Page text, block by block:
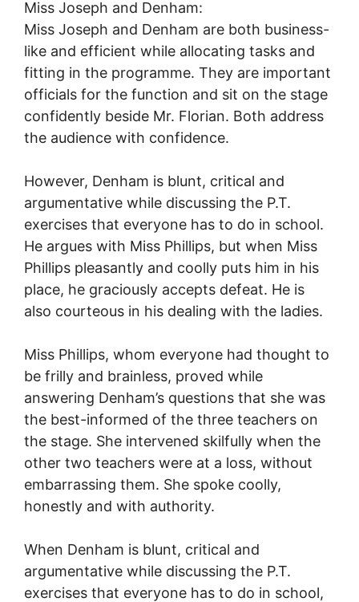
Miss Joseph and Denham:
Miss Joseph and Denham are both business-
like and efficient while allocating tasks and
fitting in the programme. They are important
officials for the function and sit on the stage
confidently beside Mr. Florian. Both address
the audience with confidence.
However, Denham is blunt, critical and
argumentative while discussing the P.T.
exercises that everyone has to do in school.
He argues with Miss Phillips, but when Miss
Phillips pleasantly and coolly puts him in his
place, he graciously accepts defeat. He is
also courteous in his dealing with the ladies.
Miss Phillips, whom everyone had thought to
be frilly and brainless, proved while
answering Denham’s questions that she was
the best-informed of the three teachers on
the stage. She intervened skilfully when the
other two teachers were at a loss, without
embarrassing them. She spoke coolly,
honestly and with authority.
When Denham is blunt, critical and
argumentative while discussing the P.T.
exercises that everyone has to do in school,